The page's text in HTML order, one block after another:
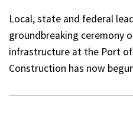
Local, state and federal
groundbreaking ceremony
infrastructure at the Port
Construction has now